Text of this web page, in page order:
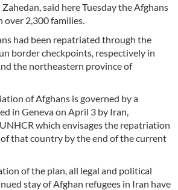
said here Tuesday the Afghans
over 2,300 families.
had been repatriated through the
border checkpoints, respectively in
the northeastern province of
of Afghans is governed by a
in Geneva on April 3 by Iran,
which envisages the repatriation
that country by the end of the current
of the plan, all legal and political
stay of Afghan refugees in Iran have